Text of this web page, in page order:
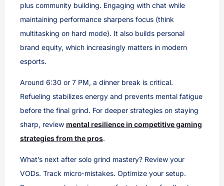
plus community building. Engaging with chat while
maintaining performance sharpens focus (think
multitasking on hard mode). It also builds personal
brand equity, which increasingly matters in modern
esports.
Around 6:30 or 7 PM, a dinner break is critical.
Refueling stabilizes energy and prevents mental fatigue
before the final grind. For deeper strategies on staying
sharp, review mental resilience in competitive gaming
strategies from the pros.
What’s next after solo grind mastery? Review your
VODs. Track micro-mistakes. Optimize your setup.